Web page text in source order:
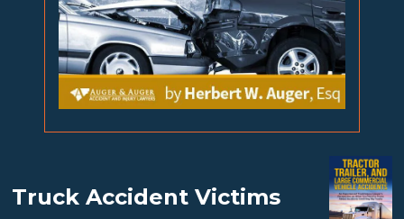
Truck Accident Victims